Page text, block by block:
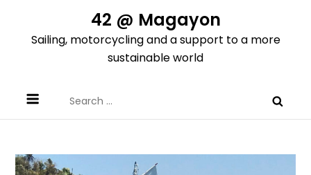
content
42 @ Magayon
Sailing, motorcycling and a support to a more
sustainable world
for: